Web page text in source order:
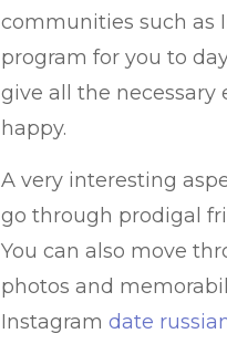
communities such as
program for you to
give all the
happy.
A very interesting
go through prodigal
You can also move
photos and
Instagramdate